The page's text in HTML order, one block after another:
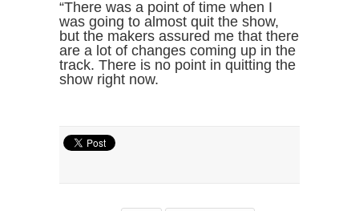
“There was a point of time when I
was going to almost quit the show,
but the makers assured me that there
are a lot of changes coming up in the
track. There is no point in quitting the
show right now.